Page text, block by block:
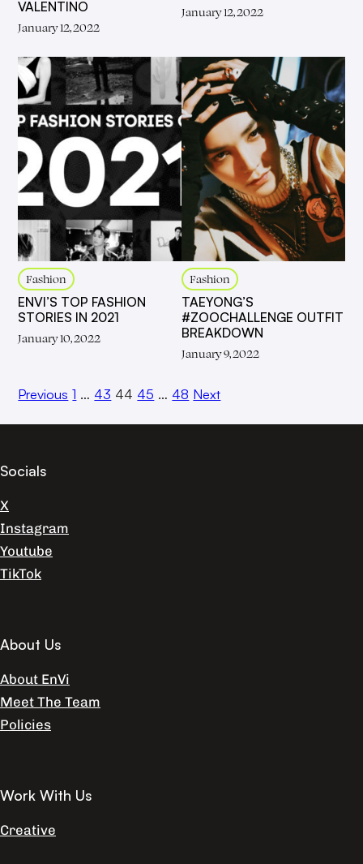
VALENTINO
January 12, 2022
January 12, 2022
Fashion
ENVI’S TOP FASHION
STORIES IN 2021
January 10, 2022
Fashion
TAEYONG’S
#ZOOCHALLENGE OUTFIT
BREAKDOWN
January 9, 2022
Previous 1 … 43 44 45 … 48 Next
Socials
X
Instagram
Youtube
TikTok
About Us
About EnVi
Meet The Team
Policies
Work With Us
Creative